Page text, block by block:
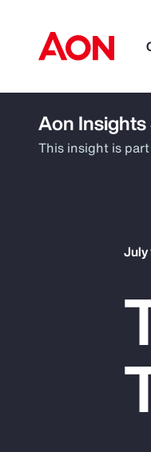
How can we
Aon
This insight is
July